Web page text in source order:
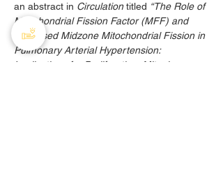
an abstract in Circulation titled “The Role of
Mitochondrial Fission Factor (MFF) and
Increased Midzone Mitochondrial Fission in
Pulmonary Arterial Hypertension:
Implications for Proliferation, Mitophagy,